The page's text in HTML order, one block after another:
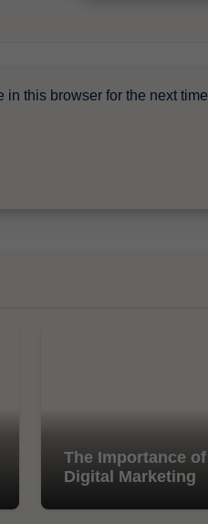
this browser for the next
The Importance
Digital Marketing